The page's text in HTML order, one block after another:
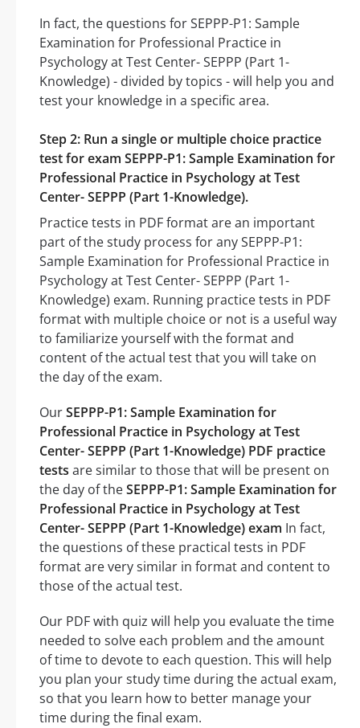
In fact, the questions for SEPPP-P1: Sample
Examination for Professional Practice in
Psychology at Test Center- SEPPP (Part 1-
Knowledge) - divided by topics - will help you and
test your knowledge in a specific area.
Step 2: Run a single or multiple choice practice
test for exam SEPPP-P1: Sample Examination for
Professional Practice in Psychology at Test
Center- SEPPP (Part 1-Knowledge).
Practice tests in PDF format are an important
part of the study process for any SEPPP-P1:
Sample Examination for Professional Practice in
Psychology at Test Center- SEPPP (Part 1-
Knowledge) exam. Running practice tests in PDF
format with multiple choice or not is a useful way
to familiarize yourself with the format and
content of the actual test that you will take on
the day of the exam.
OurSEPPP-P1: Sample Examination for
Professional Practice in Psychology at Test
Center- SEPPP (Part 1-Knowledge) PDF practice
tests are similar to those that will be present on
the day of theSEPPP-P1: Sample Examination for
Professional Practice in Psychology at Test
Center- SEPPP (Part 1-Knowledge) exam In fact,
the questions of these practical tests in PDF
format are very similar in format and content to
those of the actual test.
Our PDF with quiz will help you evaluate the time
needed to solve each problem and the amount
of time to devote to each question. This will help
you plan your study time during the actual exam,
so that you learn how to better manage your
time during the final exam.